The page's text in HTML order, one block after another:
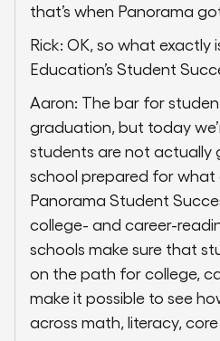
that’s when Panorama
Rick: OK, so what exactly
Education’s Student
Aaron: The bar for
graduation, but today
students are not actually
school prepared for what
Panorama Student
college- and career-
schools make sure that
on the path for college,
make it possible to see
across math, literacy,